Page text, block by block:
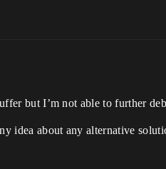
but I’m not able to further
idea about any alternative